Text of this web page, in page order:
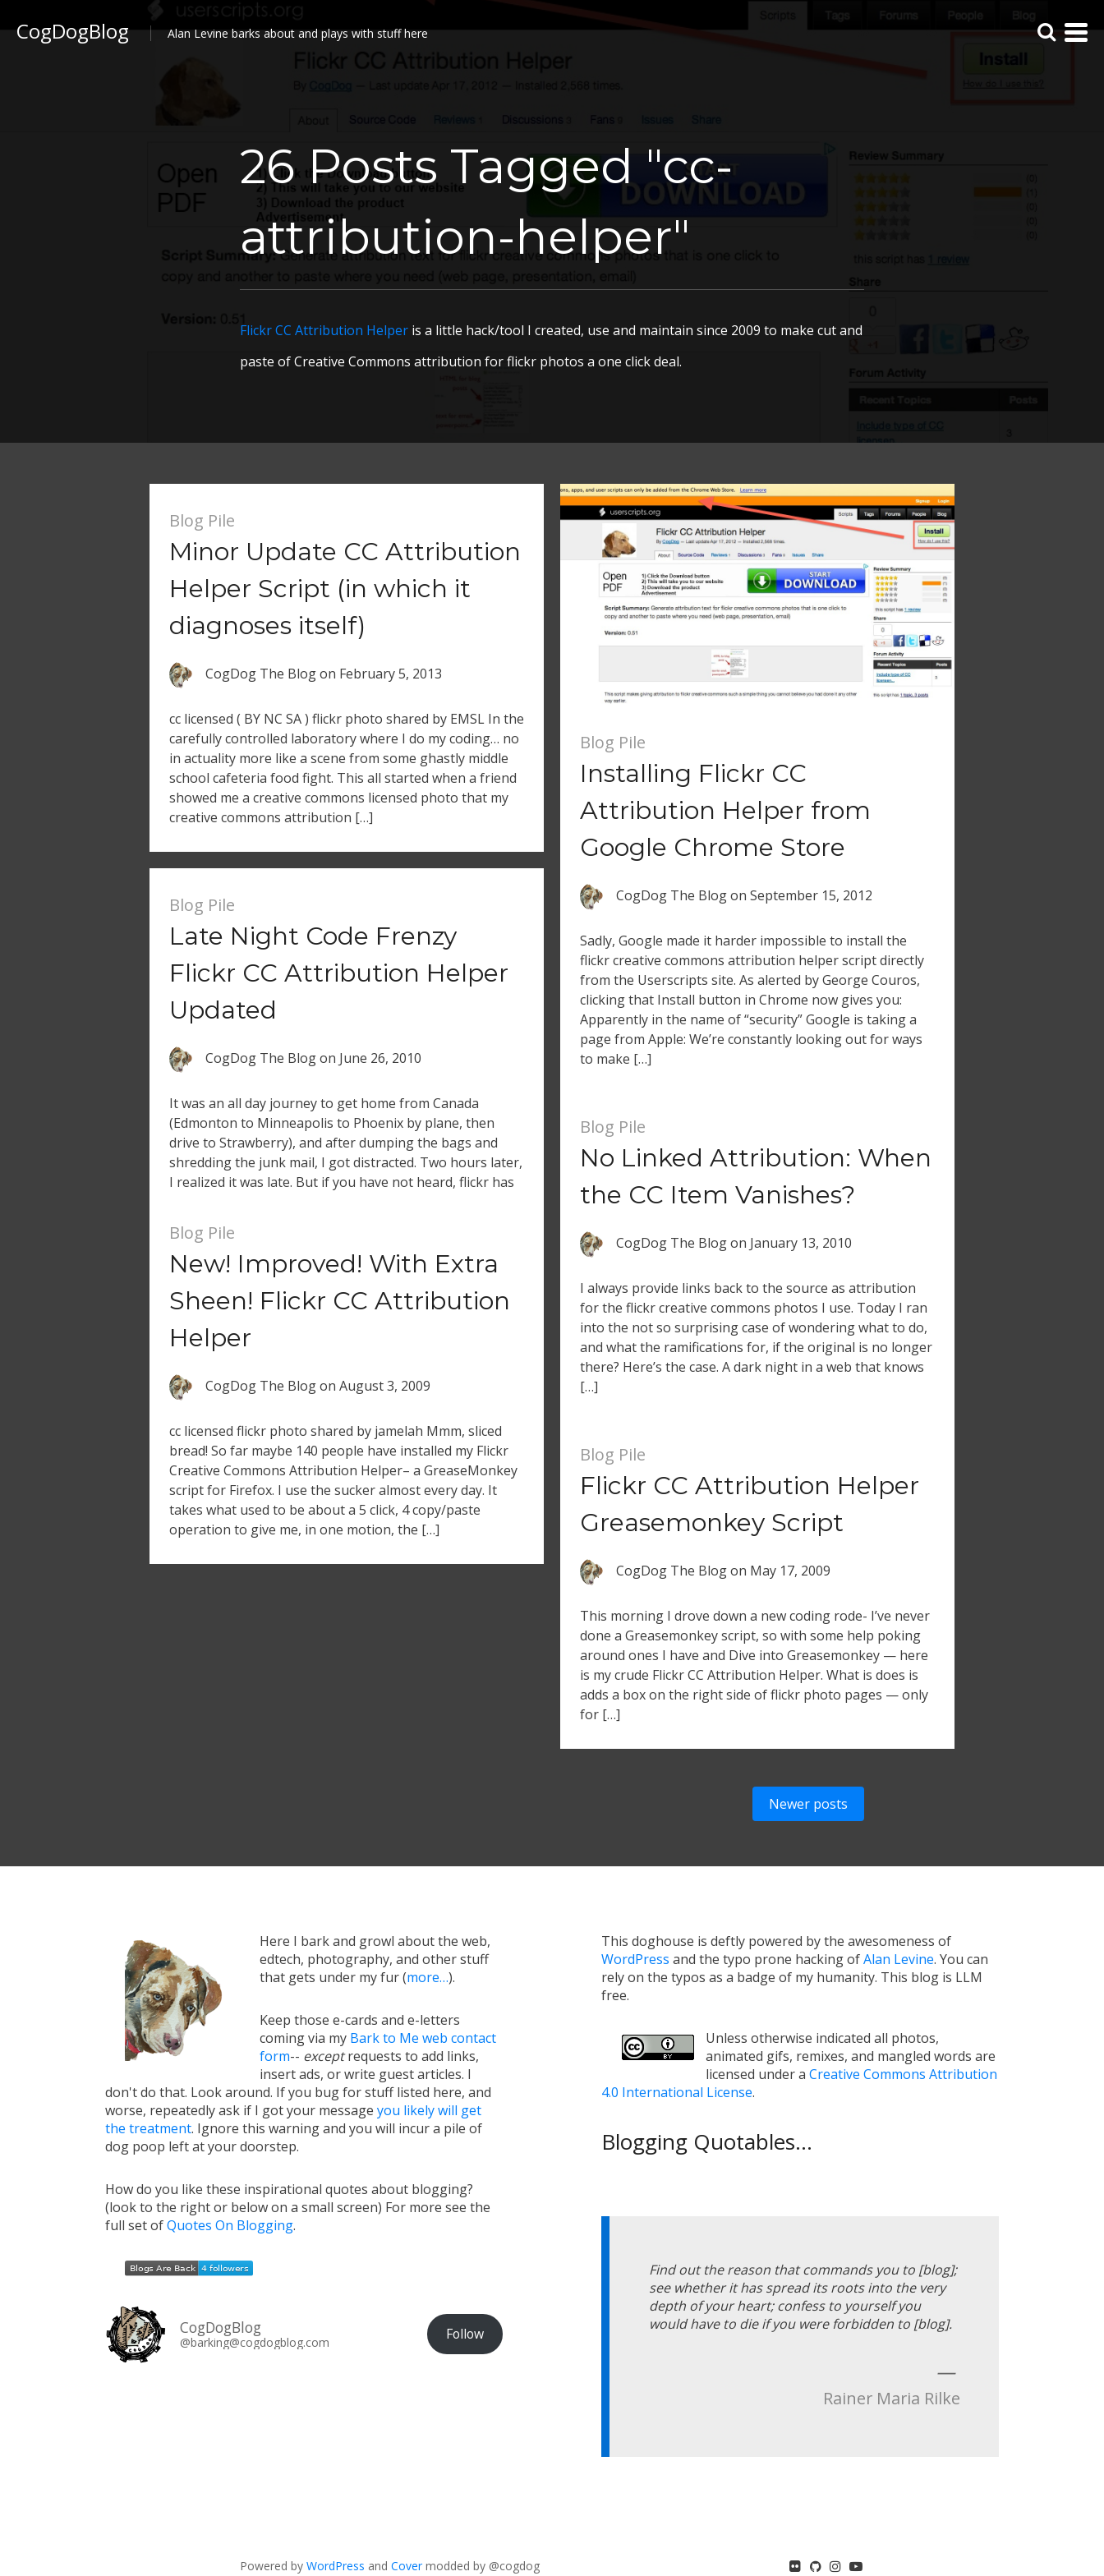
CogDogBlog Alan Levine barks about and plays with stuff here
26 Posts Tagged "cc-
attribution-helper"
Flickr CC Attribution Helper is a little hack/tool I created, use and maintain since 2009 to make cut and
paste of Creative Commons attribution for flickr photos a one click deal.
Blog Pile
Minor Update CC Attribution
Helper Script (in which it
diagnoses itself)
CogDog The Blogon February 5, 2013
cc licensed ( BY NC SA ) flickr photo shared by EMSL In the
carefully controlled laboratory where I do my coding… no
in actuality more like a scene from some ghastly middle
school cafeteria food fight. This all started when a friend
showed me a creative commons licensed photo that my
creative commons attribution […]
Blog Pile
Installing Flickr CC
Attribution Helper from
Google Chrome Store
CogDog The Blogon September 15, 2012
Sadly, Google made it harder impossible to install the
flickr creative commons attribution helper script directly
from the Userscripts site. As alerted by George Couros,
clicking that Install button in Chrome now gives you:
Apparently in the name of “security” Google is taking a
page from Apple: We’re constantly looking out for ways
to make […]
Blog Pile
Late Night Code Frenzy
Flickr CC Attribution Helper
Updated
CogDog The Blogon June 26, 2010
It was an all day journey to get home from Canada
(Edmonton to Minneapolis to Phoenix by plane, then
drive to Strawberry), and after dumping the bags and
shredding the junk mail, I got distracted. Two hours later,
I realized it was late. But if you have not heard, flickr has
Blog Pile
No Linked Attribution: When
the CC Item Vanishes?
CogDog The Blogon January 13, 2010
I always provide links back to the source as attribution
for the flickr creative commons photos I use. Today I ran
into the not so surprising case of wondering what to do,
and what the ramifications for, if the original is no longer
there? Here’s the case. A dark night in a web that knows
[…]
Blog Pile
New! Improved! With Extra
Sheen! Flickr CC Attribution
Helper
CogDog The Blogon August 3, 2009
cc licensed flickr photo shared by jamelah Mmm, sliced
bread! So far maybe 140 people have installed my Flickr
Creative Commons Attribution Helper– a GreaseMonkey
script for Firefox. I use the sucker almost every day. It
takes what used to be about a 5 click, 4 copy/paste
operation to give me, in one motion, the […]
Blog Pile
Flickr CC Attribution Helper
Greasemonkey Script
CogDog The Blogon May 17, 2009
This morning I drove down a new coding rode- I’ve never
done a Greasemonkey script, so with some help poking
around ones I have and Dive into Greasemonkey — here
is my crude Flickr CC Attribution Helper. What is does is
adds a box on the right side of flickr photo pages — only
for […]
Newer posts
Here I bark and growl about the web,
edtech, photography, and other stuff
that gets under my fur (more…).
Keep those e-cards and e-letters
coming via my Bark to Me web contact
form-- exceptrequests to add links,
insert ads, or write guest articles. I
don't do that. Look around. If you bug for stuff listed here, and
worse, repeatedly ask if I got your message you likely will get
the treatment. Ignore this warning and you will incur a pile of
dog poop left at your doorstep.
How do you like these inspirational quotes about blogging?
(look to the right or below on a small screen) For more see the
full set ofQuotes On Blogging.
CogDogBlog
@barking@cogdogblog.com Follow
This doghouse is deftly powered by the awesomeness of
WordPress and the typo prone hacking ofAlan Levine. You can
rely on the typos as a badge of my humanity. This blog is LLM
free.
Unless otherwise indicated all photos,
animated gifs, remixes, and mangled words are
licensed under a Creative Commons Attribution
4.0 International License.
Blogging Quotables...
Find out the reason that commands you to [blog];
see whether it has spread its roots into the very
depth of your heart; confess to yourself you
would have to die if you were forbidden to [blog].
—
Rainer Maria Rilke
Powered by WordPress and Covermodded by @cogdog flickrGitHubInstagram